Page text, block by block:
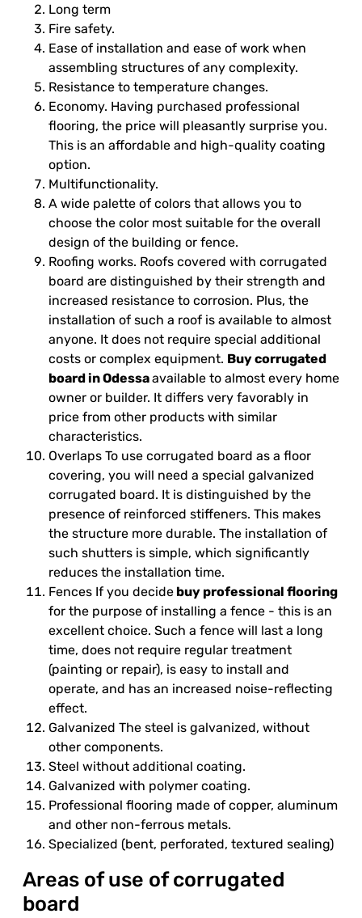
Long term
Fire safety.
Ease of installation and ease of work when
assembling structures of any complexity.
Resistance to temperature changes.
Economy. Having purchased professional
flooring, the price will pleasantly surprise you.
This is an affordable and high-quality coating
option.
Multifunctionality.
A wide palette of colors that allows you to
choose the color most suitable for the overall
design of the building or fence.
Roofing works. Roofs covered with corrugated
board are distinguished by their strength and
increased resistance to corrosion. Plus, the
installation of such a roof is available to almost
anyone. It does not require special additional
costs or complex equipment. Buy corrugated
board in Odessaavailable to almost every home
owner or builder. It differs very favorably in
price from other products with similar
characteristics.
Overlaps To use corrugated board as a floor
covering, you will need a special galvanized
corrugated board. It is distinguished by the
presence of reinforced stiffeners. This makes
the structure more durable. The installation of
such shutters is simple, which significantly
reduces the installation time.
Fences If you decide buy professional flooring
for the purpose of installing a fence - this is an
excellent choice. Such a fence will last a long
time, does not require regular treatment
(painting or repair), is easy to install and
operate, and has an increased noise-reflecting
effect.
Galvanized The steel is galvanized, without
other components.
Steel without additional coating.
Galvanized with polymer coating.
Professional flooring made of copper, aluminum
and other non-ferrous metals.
Specialized (bent, perforated, textured sealing)
Areas of use of corrugated
board